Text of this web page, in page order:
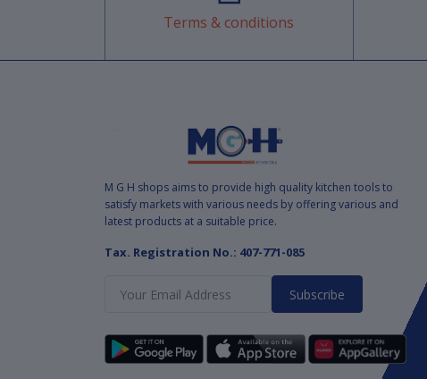
Terms & conditions
M G H shops aims to provide high quality kitchen tools to
satisfy markets with various needs by offering various and
latest products at a suitable price.
Tax. Registration No.: 407-771-085
Subscribe